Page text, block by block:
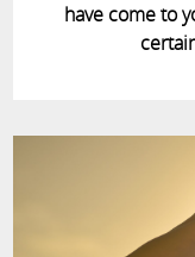
have come to